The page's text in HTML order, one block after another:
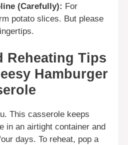
(Carefully): For
potato slices. But please
Reheating Tips
Hamburger
This casserole keeps
in an airtight container and
days. To reheat, pop a